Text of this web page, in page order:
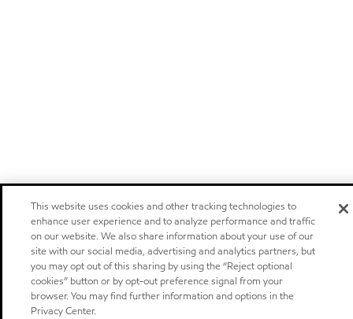
This website uses cookies and other tracking technologies to
enhance user experience and to analyze performance and traffic
on our website. We also share information about your use of our
site with our social media, advertising and analytics partners, but
you may opt out of this sharing by using the “Reject optional
cookies” button or by opt-out preference signal from your
browser. You may find further information and options in the
Privacy Center.